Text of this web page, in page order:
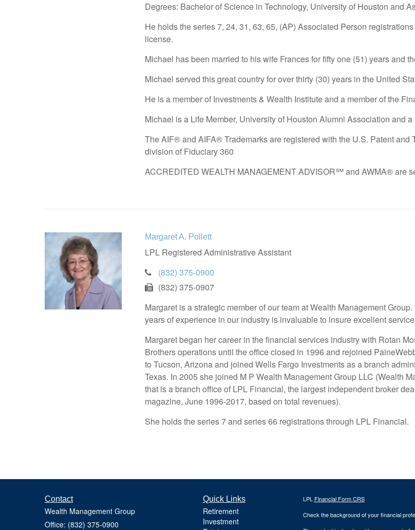
Degrees: Bachelor of Science in Technology, University of Houston and
He holds the series 7, 24, 31, 63, 65, (AP) Associated Person
license.
Michael has been married to his wife Frances for fifty one (51) years and
Michael served this great country for over thirty (30) years in the United
He is a member of Investments & Wealth Institute and a member of the
Michael is a Life Member, University of Houston Alumni Association and
The AIF® and AIFA® Trademarks are registered with the U.S. Patent
division of Fiduciary 360
ACCREDITED WEALTH MANAGEMENT ADVISOR℠ and AWMA® are
Margaret A. Pollett
LPL Registered Administrative Assistant
(832) 375-0900
(832) 375-0907
Margaret is a strategic member of our team at Wealth Management
years of experience in our industry is invaluable to insure excellent
Margaret began her career in the financial services industry with Rotan
Brothers operations until the office closed in 1996 and rejoined
to Tucson, Arizona and joined Wells Fargo Investments as a branch
Texas. In 2005 she joined M P Wealth Management Group LLC (Wealth
that is a branch office of LPL Financial, the largest independent broker
magazine, June 1996-2017, based on total revenues).
She holds the series 7 and series 66 registrations through LPL Financial.
Contact
Wealth Management Group
Office: (832) 375-0900
Quick Links
Retirement
Investment
LPL Financial Form CRS
Check the background of your financial